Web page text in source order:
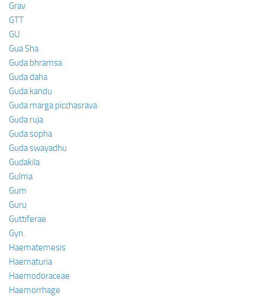
Grav
GTT
GU
Gua Sha
Guda bhramsa
Guda daha
Guda kandu
Guda marga picchasrava
Guda ruja
Guda sopha
Guda swayadhu
Gudakila
Gulma
Gum
Guru
Guttiferae
Gyn.
Haematemesis
Haematuria
Haemodoraceae
Haemorrhage